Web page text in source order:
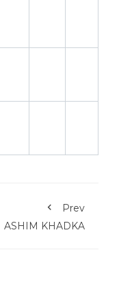
Prev
ASHIM KHADKA